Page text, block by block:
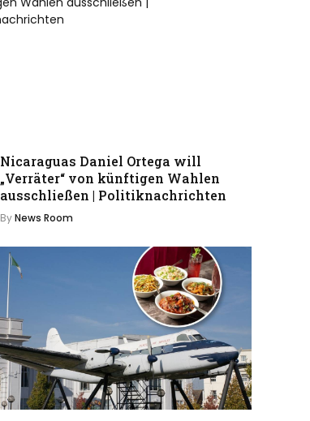
Nicaraguas Daniel Ortega will
„Verräter“ von künftigen Wahlen
ausschließen | Politiknachrichten
ByNews Room